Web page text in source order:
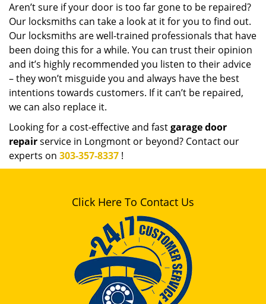
Aren’t sure if your door is too far gone to be repaired?
Our locksmiths can take a look at it for you to find out.
Our locksmiths are well-trained professionals that have
been doing this for a while. You can trust their opinion
and it’s highly recommended you listen to their advice
– they won’t misguide you and always have the best
intentions towards customers. If it can’t be repaired,
we can also replace it.
Looking for a cost-effective and fastgarage door
repairservice in Longmont or beyond? Contact our
experts on 303-357-8337 !
Click Here To Contact Us